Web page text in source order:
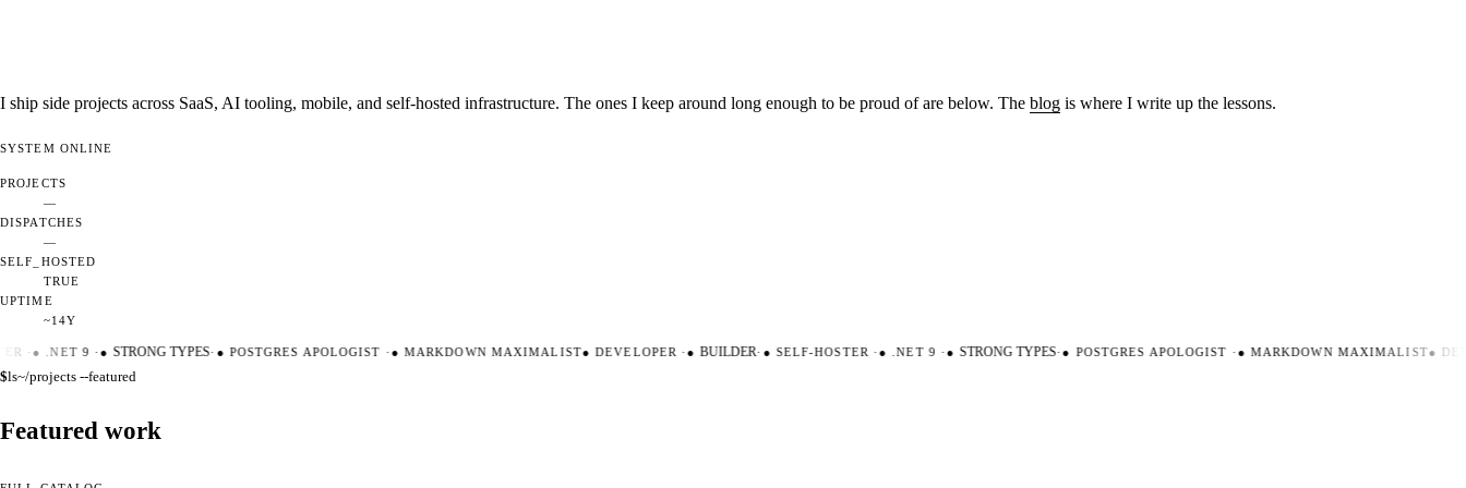
I ship side projects across SaaS, AI tooling, mobile, and self-hosted infrastructure. The ones I keep around long enough to be proud of are below. The blog is where I write up the lessons.
SYSTEM ONLINE
PROJECTS
—
DISPATCHES
—
SELF_HOSTED
TRUE
UPTIME
~14Y
·● .NET 9 ·● STRONG TYPES·●POSTGRES APOLOGIST·●MARKDOWN MAXIMALIST●DEVELOPER·● BUILDER·●SELF-HOSTER·●.NET 9 ·● STRONG TYPES·●POSTGRES APOLOGIST·●MARKDOWN MAXIMALIST●
$ls~/projects --featured
Featured work